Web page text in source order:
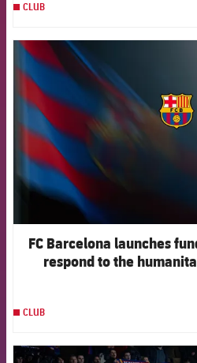
CLUB
FC Barcelona launches
respond to the
CLUB